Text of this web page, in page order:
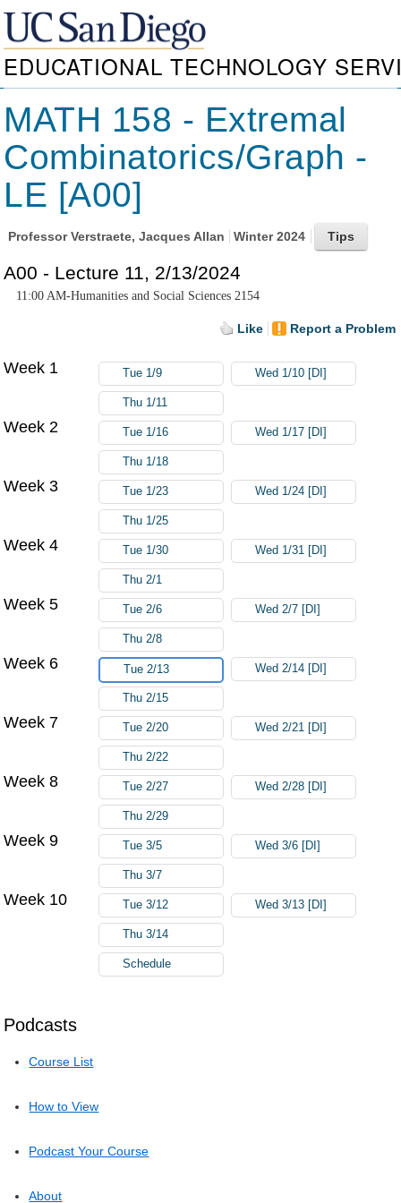
EDUCATIONAL TECHNOLOGY
MATH 158 - Extremal
Combinatorics/Graph -
LE [A00]
ProfessorVerstraete, Jacques Allan Winter 2024
A00 - Lecture 11, 2/13/2024
11:00 AM-Humanities and Social Sciences 2154
Like Report a Problem
Podcasts
Course List
How to View
Podcast Your Course
About
Week 1 Tue 1/9 Wed 1/10 [DI]
Thu 1/11
Week 2 Tue 1/16 Wed 1/17 [DI]
Thu 1/18
Week 3 Tue 1/23 Wed 1/24 [DI]
Thu 1/25
Week 4 Tue 1/30 Wed 1/31 [DI]
Thu 2/1
Week 5 Tue 2/6 Wed 2/7 [DI]
Thu 2/8
Week 6 Tue 2/13 Wed 2/14 [DI]
Thu 2/15
Week 7 Tue 2/20 Wed 2/21 [DI]
Thu 2/22
Week 8 Tue 2/27 Wed 2/28 [DI]
Thu 2/29
Week 9 Tue 3/5 Wed 3/6 [DI]
Thu 3/7
Week 10 Tue 3/12 Wed 3/13 [DI]
Thu 3/14
Schedule